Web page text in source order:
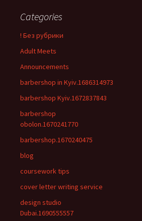
Categories
! Без рубрики
Adult Meets
Announcements
barbershop in Kyiv.1686314973
barbershop Kyiv.1672837843
barbershop
obolon.1670241770
barbershop.1670240475
blog
coursework tips
cover letter writing service
design studio
Dubai.1690555557